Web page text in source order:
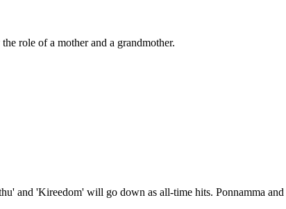
role of a mother and a grandmother.
and 'Kireedom' will go down as all-time hits. Ponnamma and